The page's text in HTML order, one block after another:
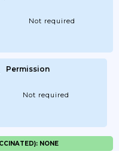
Not required
Permission
Not required
NONE